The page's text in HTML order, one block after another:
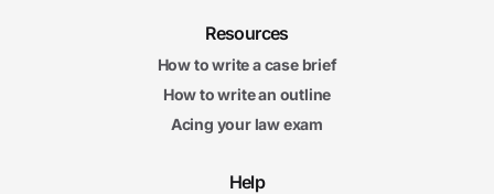
Resources
How to write a case brief
How to write an outline
Acing your law exam
Help